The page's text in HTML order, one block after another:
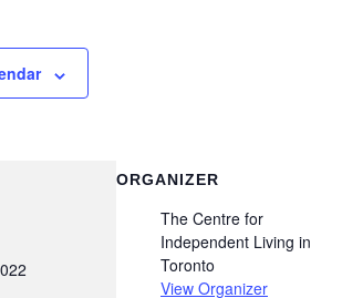
ORGANIZER
The Centre for
Independent Living in
Toronto
View Organizer